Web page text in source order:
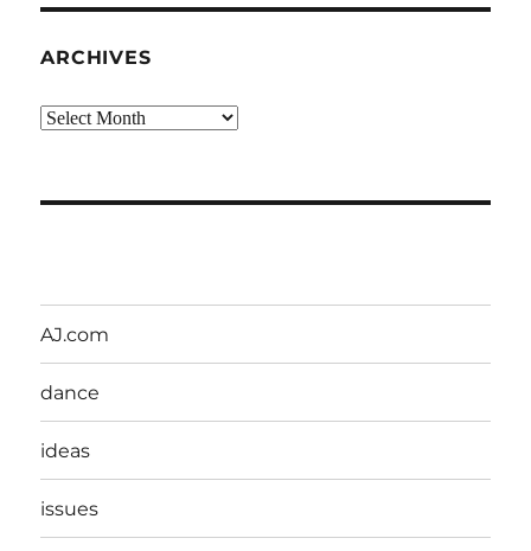
ARCHIVES
Archives
AJ.com
dance
ideas
issues